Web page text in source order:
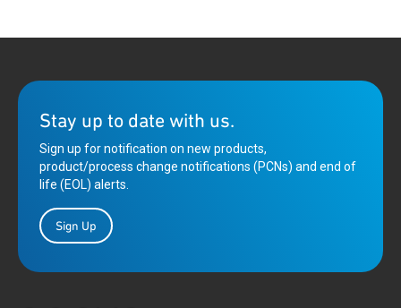
Stay up to date with us.
Sign up for notification on new products,
product/process change notifications (PCNs) and end of
life (EOL) alerts.
Sign Up